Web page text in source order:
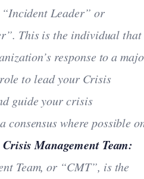
Leader” or
This is the individual that
response to a
to lead your Crisis
guide your crisis
consensus where possible
Crisis Management Team:
Team, or “CMT”, is the